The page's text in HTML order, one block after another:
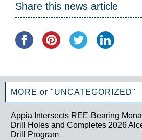
Share this news article
MORE or "UNCATEGORIZED"
Appia Intersects REE-Bearing
Drill Holes and Completes 2026
Drill Program